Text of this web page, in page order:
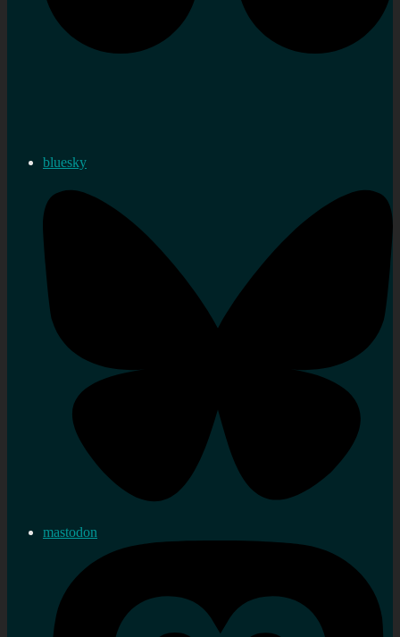
bluesky
mastodon